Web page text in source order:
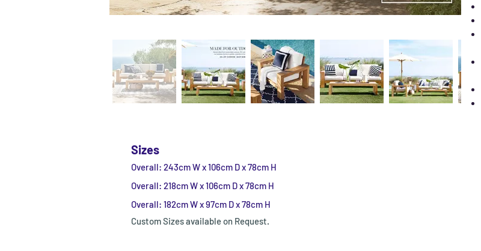
Sizes
Overall: 243cm W x 106cm D x 78cm H
Overall: 218cm W x 106cm D x 78cm H
Overall: 182cm W x 97cm D x 78cm H
Custom Sizes available on Request.